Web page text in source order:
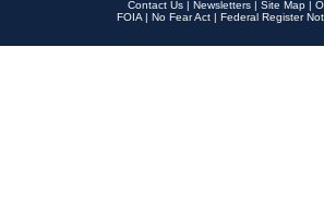
Contact Us | Newsletters | Site Map |
FOIA | No Fear Act | Federal Register